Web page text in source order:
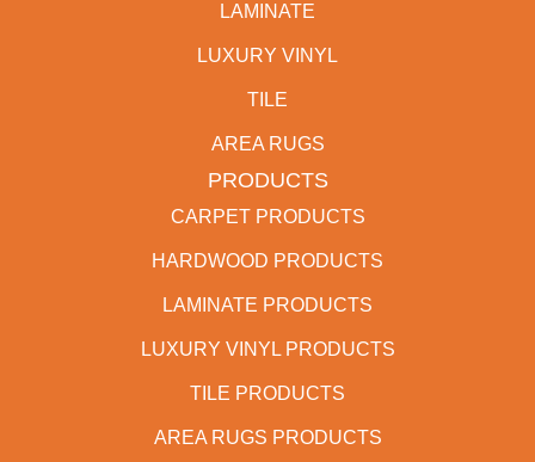
LAMINATE
LUXURY VINYL
TILE
AREA RUGS
PRODUCTS
CARPET PRODUCTS
HARDWOOD PRODUCTS
LAMINATE PRODUCTS
LUXURY VINYL PRODUCTS
TILE PRODUCTS
AREA RUGS PRODUCTS